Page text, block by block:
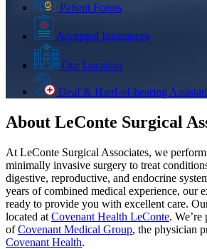
Patient Forms
Accepted Insurances
Our Location
Deaf & Hard-of-hearing
About LeConte Surgical
At LeConte Surgical Associates, we
minimally invasive surgery to treat
digestive, reproductive, and endocrine
years of combined medical experience, our
ready to provide you with excellent care.
located at Covenant Health LeConte. We’re
ofCovenant Medical Group, the physician
Covenant Health.